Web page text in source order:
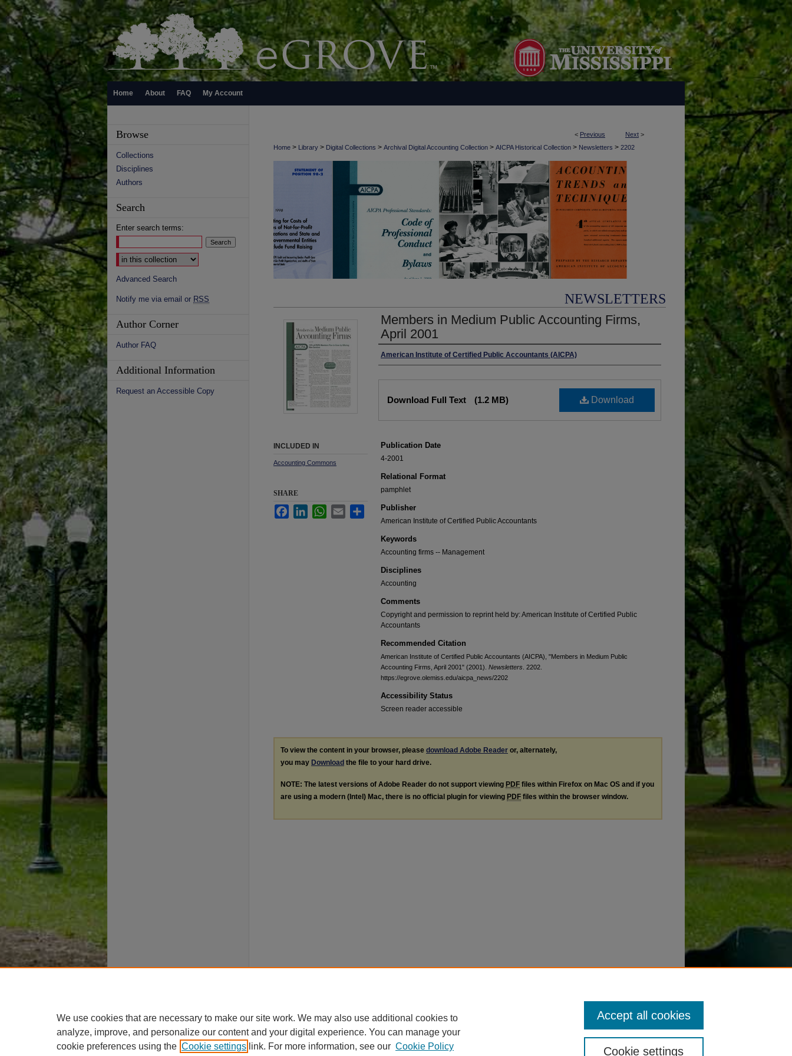
Home About FAQ My Account
< Previous Next >
Home > Library > Digital Collections > Archival Digital Accounting Collection > AICPA Historical Collection > Newsletters > 2202
NEWSLETTERS
Members in Medium Public Accounting Firms,
April 2001
Authors
American Institute of Certified Public Accountants (AICPA)
Download
Download Full Text (1.2 MB)
Publication Date
4-2001
Relational Format
pamphlet
Publisher
American Institute of Certified Public Accountants
Keywords
Accounting firms -- Management
Disciplines
Accounting
Comments
Copyright and permission to reprint held by: American Institute of Certified Public
Accountants
Recommended Citation
American Institute of Certified Public Accountants (AICPA), "Members in Medium Public
Accounting Firms, April 2001" (2001). Newsletters . 2202.
https://egrove.olemiss.edu/aicpa_news/2202
Accessibility Status
Screen reader accessible
INCLUDED IN
Accounting Commons
SHARE
FacebookLinkedInWhatsApp
Email Share
To view the content in your browser, please download Adobe Reader or, alternately,
you may Download the file to your hard drive.
NOTE: The latest versions of Adobe Reader do not support viewing PDF files within Firefox on Mac OS and if you
are using a modern (Intel) Mac, there is no official plugin for viewing PDF files within the browser window.
Browse
Collections
Disciplines
Authors
Search
Enter search terms:
Select context to search:
Advanced Search
Notify me via email or RSS
Author Corner
Author FAQ
Additional Information
Request an Accessible Copy
We use cookies that are necessary to make our site work. We may also use additional cookies to
analyze, improve, and personalize our content and your digital experience. You can manage your
cookie preferences using the Cookie settings link. For more information, see our Cookie Policy Cookie settings
Accept all cookies